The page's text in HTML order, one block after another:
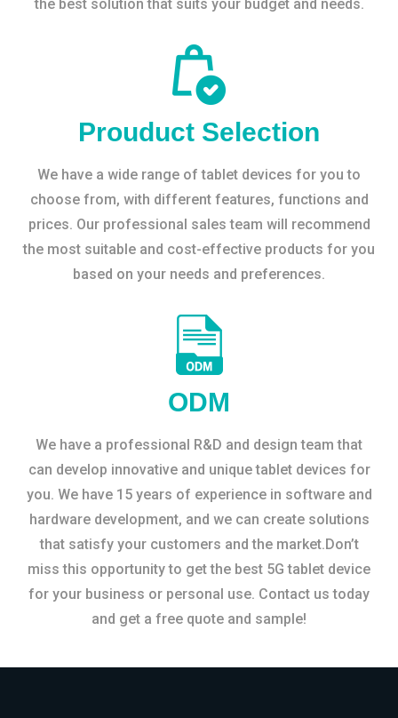
the best solution that suits your budget and needs.
Prouduct Selection
We have a wide range of tablet devices for you to
choose from, with different features, functions and
prices. Our professional sales team will recommend
the most suitable and cost-effective products for you
based on your needs and preferences.
ODM
We have a professional R&D and design team that
can develop innovative and unique tablet devices for
you. We have 15 years of experience in software and
hardware development, and we can create solutions
that satisfy your customers and the market.Don’t
miss this opportunity to get the best 5G tablet device
for your business or personal use. Contact us today
and get a free quote and sample!